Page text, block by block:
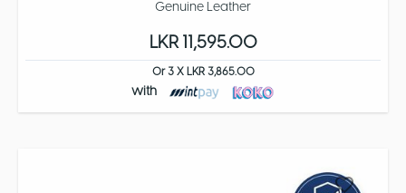
Genuine Leather
LKR 11,595.00
Or 3 X LKR 3,865.00
with